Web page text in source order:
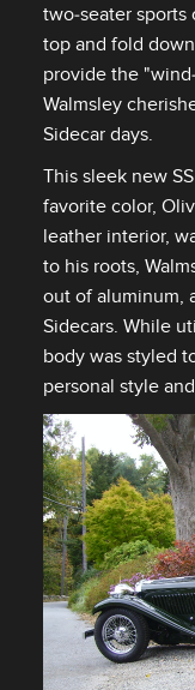
two‑seater
top and fold
provide the
Walmsley
Sidecar days.
This sleek new
favorite color,
leather interior,
to his roots,
out of aluminum,
Sidecars. While
body was styled
personal style